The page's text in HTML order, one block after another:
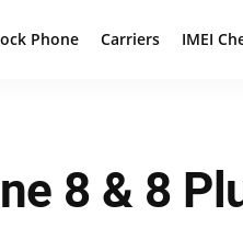
Phone Carriers IMEI
8 & 8